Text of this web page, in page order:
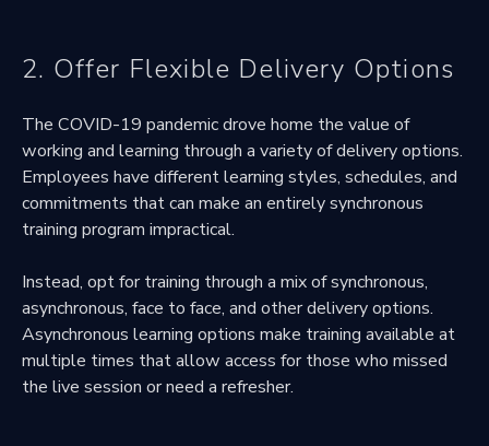
2. Offer Flexible Delivery Options
The COVID-19 pandemic drove home the value of
working and learning through a variety of delivery options.
Employees have different learning styles, schedules, and
commitments that can make an entirely synchronous
training program impractical.
Instead, opt for training through a mix of synchronous,
asynchronous, face to face, and other delivery options.
Asynchronous learning options make training available at
multiple times that allow access for those who missed
the live session or need a refresher.